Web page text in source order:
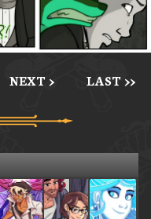
NEXT > LAST >>